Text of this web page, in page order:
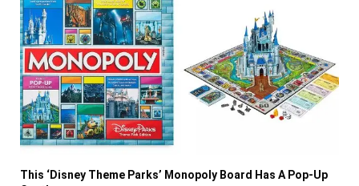
This ‘Disney Theme Parks’ Monopoly Board Has A Pop-Up